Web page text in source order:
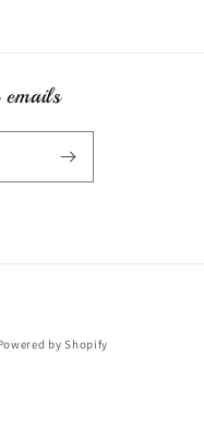
by Shopify